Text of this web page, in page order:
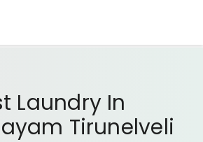
Laundry In
Tirunelveli